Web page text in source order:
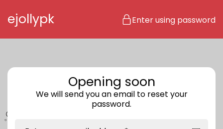
ejollypk Enter using password
Opening soon
We will send you an email to reset your
password.